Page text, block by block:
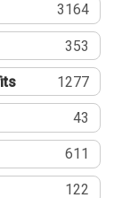
3164
353
1277
43
611
122